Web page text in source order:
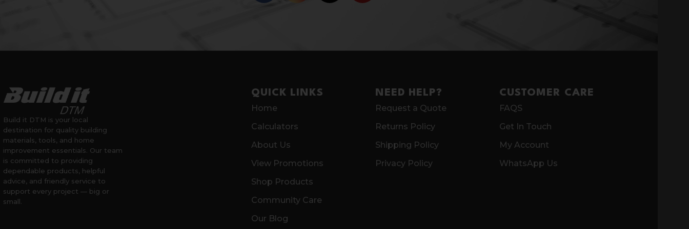
Build it DTM is your local
destination for quality building
materials, tools, and home
improvement essentials. Our team
is committed to providing
dependable products, helpful
advice, and friendly service to
support every project — big or
small.
QUICK LINKS
Home
Calculators
About Us
View Promotions
Shop Products
Community Care
Our Blog
NEED HELP?
Request a Quote
Returns Policy
Shipping Policy
Privacy Policy
CUSTOMER CARE
FAQS
Get In Touch
My Account
WhatsApp Us